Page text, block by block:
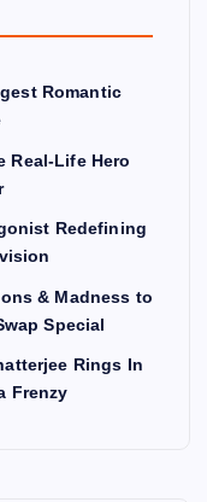
Romantic
Real-Life Hero
Redefining
& Madness to
Special
Rings In
Frenzy